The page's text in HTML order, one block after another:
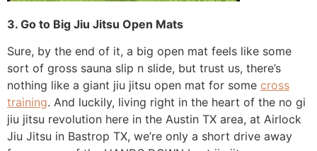
sort of gross sauna slip n slide, but trust us, there’s
nothing like a giant jiu jitsu open mat for somecross
training . And luckily, living right in the heart of the no gi
jiu jitsu revolution here in the Austin TX area, at Airlock
Jiu Jitsu in Bastrop TX, we’re only a short drive away
from some of the HANDS DOWN best jiu jitsu open